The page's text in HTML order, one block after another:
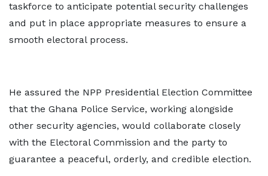
taskforce to anticipate potential security challenges
and put in place appropriate measures to ensure a
smooth electoral process.
He assured the NPP Presidential Election Committee
that the Ghana Police Service, working alongside
other security agencies, would collaborate closely
with the Electoral Commission and the party to
guarantee a peaceful, orderly, and credible election.